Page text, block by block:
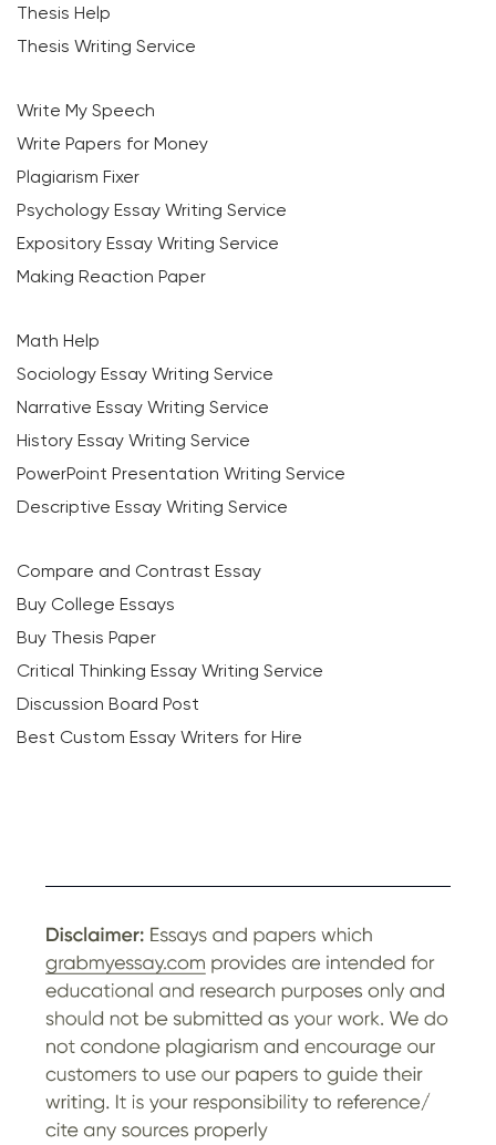
Thesis Help
Thesis Writing Service
Write My Speech
Write Papers for Money
Plagiarism Fixer
Psychology Essay Writing Service
Expository Essay Writing Service
Making Reaction Paper
Math Help
Sociology Essay Writing Service
Narrative Essay Writing Service
History Essay Writing Service
PowerPoint Presentation Writing Service
Descriptive Essay Writing Service
Compare and Contrast Essay
Buy College Essays
Buy Thesis Paper
Critical Thinking Essay Writing Service
Discussion Board Post
Best Custom Essay Writers for Hire